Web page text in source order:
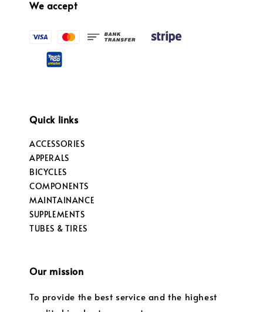
We accept
Quick links
ACCESSORIES
APPERALS
BICYCLES
COMPONENTS
MAINTAINANCE
SUPPLEMENTS
TUBES & TIRES
Our mission
To provide the best service and the highest